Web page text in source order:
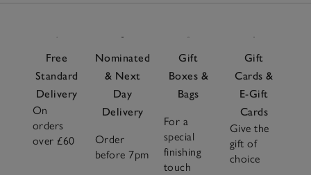
Free
Standard
Delivery
On
orders
over £60
Nominated
& Next
Day
Delivery
Order
before 7pm
Gift
Boxes &
Bags
For a
special
finishing
touch
Gift
Cards &
E-Gift
Cards
Give the
gift of
choice